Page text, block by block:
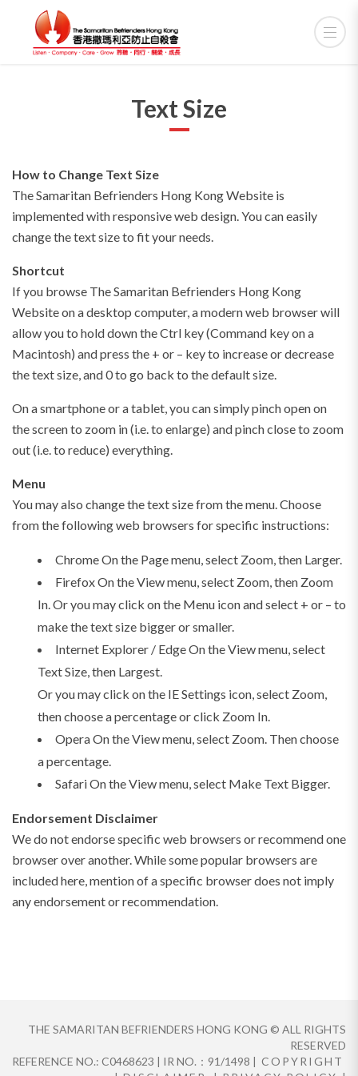
Text Size
How to Change Text Size
The Samaritan Befrienders Hong Kong Website is
implemented with responsive web design. You can easily
change the text size to fit your needs.
Shortcut
If you browse The Samaritan Befrienders Hong Kong
Website on a desktop computer, a modern web browser will
allow you to hold down the Ctrl key (Command key on a
Macintosh) and press the + or – key to increase or decrease
the text size, and 0 to go back to the default size.
On a smartphone or a tablet, you can simply pinch open on
the screen to zoom in (i.e. to enlarge) and pinch close to zoom
out (i.e. to reduce) everything.
Menu
You may also change the text size from the menu. Choose
from the following web browsers for specific instructions:
Chrome On the Page menu, select Zoom, then Larger.
Firefox On the View menu, select Zoom, then Zoom
In. Or you may click on the Menu icon and select + or – to
make the text size bigger or smaller.
Internet Explorer / Edge On the View menu, select
Text Size, then Largest.
Or you may click on the IE Settings icon, select Zoom,
then choose a percentage or click Zoom In.
Opera On the View menu, select Zoom. Then choose
a percentage.
Safari On the View menu, select Make Text Bigger.
Endorsement Disclaimer
We do not endorse specific web browsers or recommend one
browser over another. While some popular browsers are
included here, mention of a specific browser does not imply
any endorsement or recommendation.
THE SAMARITAN BEFRIENDERS HONG KONG © ALL RIGHTS
RESERVED
REFERENCE NO.: C0468623 | IR NO.：91/1498 | COPYRIGHT